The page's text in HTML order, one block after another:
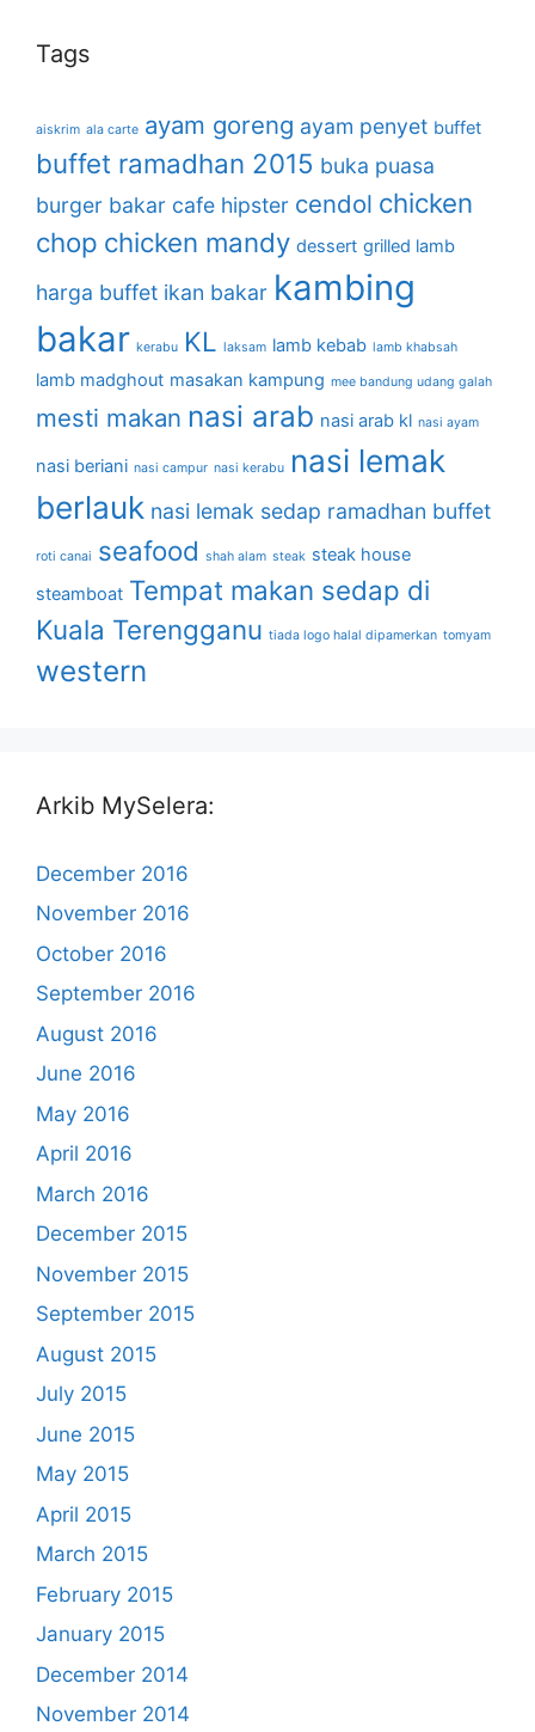
Tags
aiskrim ala carte ayam goreng ayam penyet buffet
buffet ramadhan 2015 buka puasa
burger bakar cafe hipster cendol chicken
chop chicken mandy dessert grilled lamb
harga buffet ikan bakar kambing
bakar kerabu KL laksam lamb kebab lamb khabsah
lamb madghout masakan kampung mee bandung udang galah
mesti makan nasi arab nasi arab kl nasi ayam
nasi beriani nasi campur nasi kerabu nasi lemak
berlauk nasi lemak sedap ramadhan buffet
roti canai seafood shah alam steak steak house
steamboat Tempat makan sedap di
Kuala Terengganu tiada logo halal dipamerkan tomyam
western
Arkib MySelera:
December 2016
November 2016
October 2016
September 2016
August 2016
June 2016
May 2016
April 2016
March 2016
December 2015
November 2015
September 2015
August 2015
July 2015
June 2015
May 2015
April 2015
March 2015
February 2015
January 2015
December 2014
November 2014